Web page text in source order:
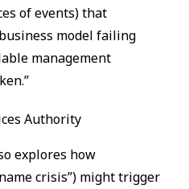
of events) that
model failing
management
Authority
explores how
crisis”) might trigger